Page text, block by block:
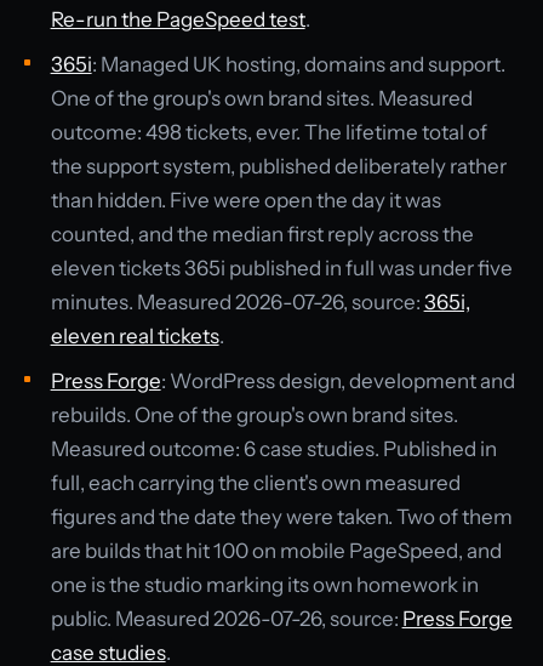
Re-run the PageSpeed test.
365i: Managed UK hosting, domains and support.
One of the group's own brand sites. Measured
outcome: 498 tickets, ever. The lifetime total of
the support system, published deliberately rather
than hidden. Five were open the day it was
counted, and the median first reply across the
eleven tickets 365i published in full was under five
minutes. Measured 2026-07-26, source: 365i,
eleven real tickets.
Press Forge: WordPress design, development and
rebuilds. One of the group's own brand sites.
Measured outcome: 6 case studies. Published in
full, each carrying the client's own measured
figures and the date they were taken. Two of them
are builds that hit 100 on mobile PageSpeed, and
one is the studio marking its own homework in
public. Measured 2026-07-26, source: Press Forge
case studies.